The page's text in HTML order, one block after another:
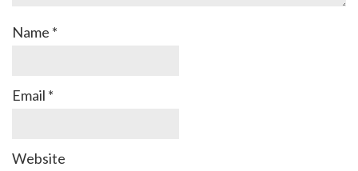
Name *
Email *
Website